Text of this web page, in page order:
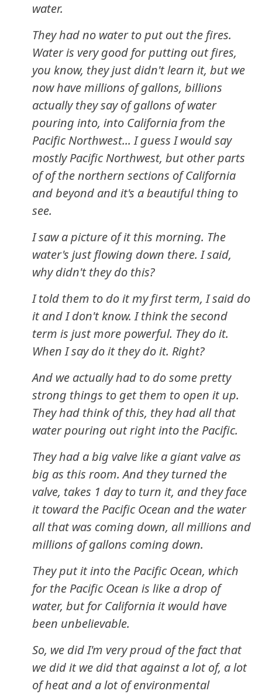
water.
They had no water to put out the fires.
Water is very good for putting out fires,
you know, they just didn't learn it, but we
now have millions of gallons, billions
actually they say of gallons of water
pouring into, into California from the
Pacific Northwest... I guess I would say
mostly Pacific Northwest, but other parts
of of the northern sections of California
and beyond and it's a beautiful thing to
see.
I saw a picture of it this morning. The
water's just flowing down there. I said,
why didn't they do this?
I told them to do it my first term, I said do
it and I don't know. I think the second
term is just more powerful. They do it.
When I say do it they do it. Right?
And we actually had to do some pretty
strong things to get them to open it up.
They had think of this, they had all that
water pouring out right into the Pacific.
They had a big valve like a giant valve as
big as this room. And they turned the
valve, takes 1 day to turn it, and they face
it toward the Pacific Ocean and the water
all that was coming down, all millions and
millions of gallons coming down.
They put it into the Pacific Ocean, which
for the Pacific Ocean is like a drop of
water, but for California it would have
been unbelievable.
So, we did I'm very proud of the fact that
we did it we did that against a lot of, a lot
of heat and a lot of environmental